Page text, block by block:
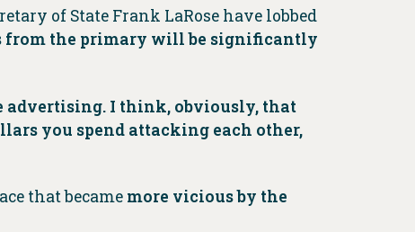
of State Frank LaRose have lobbed
from the primary will be significantly
advertising. I think, obviously, that
you spend attacking each other,
that became more vicious by the